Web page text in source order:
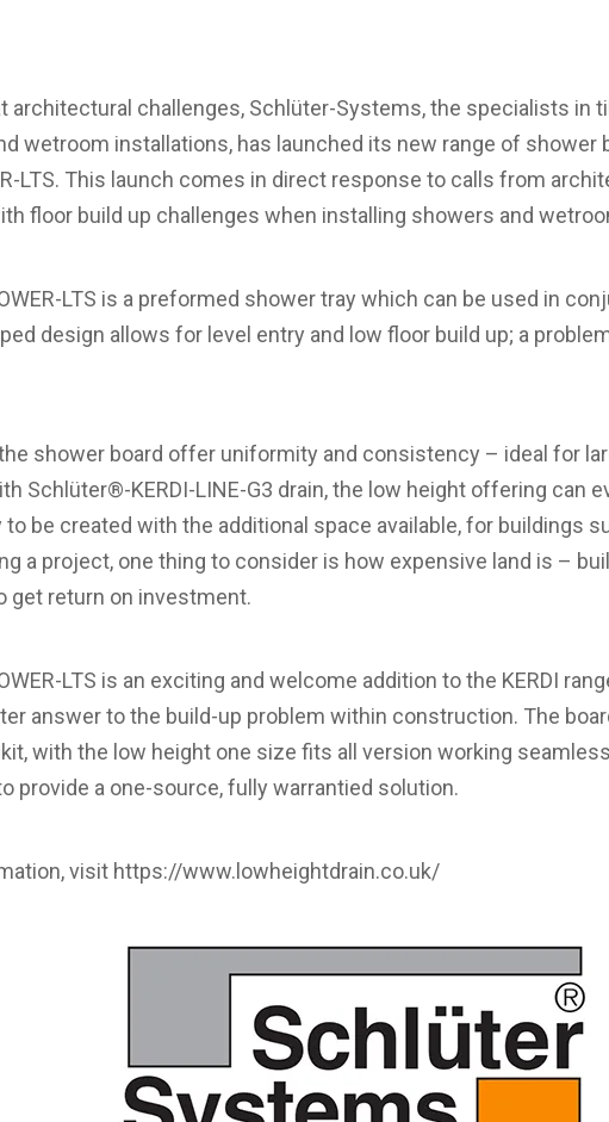
architectural challenges, Schlüter-Systems, the specialists in
wetroom installations, has launched its new range of shower
LTS. This launch comes in direct response to calls from
floor build up challenges when installing showers and
LTS is a preformed shower tray which can be used in
design allows for level entry and low floor build up; a
shower board offer uniformity and consistency – ideal for
Schlüter®-KERDI-LINE-G3 drain, the low height offering can
to be created with the additional space available, for buildings
a project, one thing to consider is how expensive land is –
get return on investment.
LTS is an exciting and welcome addition to the KERDI
answer to the build-up problem within construction. The
with the low height one size fits all version working
provide a one-source, fully warrantied solution.
visit https://www.lowheightdrain.co.uk/